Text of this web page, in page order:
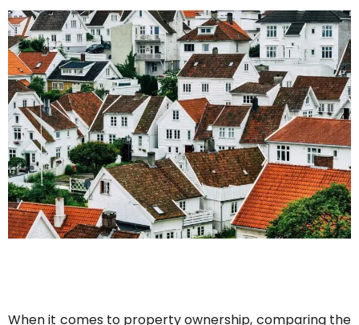
When it comes to property ownership, comparing the